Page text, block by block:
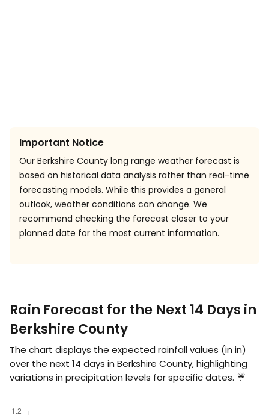
Important Notice
Our Berkshire County long range weather forecast is
based on historical data analysis rather than real-time
forecasting models. While this provides a general
outlook, weather conditions can change. We
recommend checking the forecast closer to your
planned date for the most current information.
Rain Forecast for the Next 14 Days in
Berkshire County
The chart displays the expected rainfall values (in in)
over the next 14 days in Berkshire County, highlighting
variations in precipitation levels for specific dates. ☔